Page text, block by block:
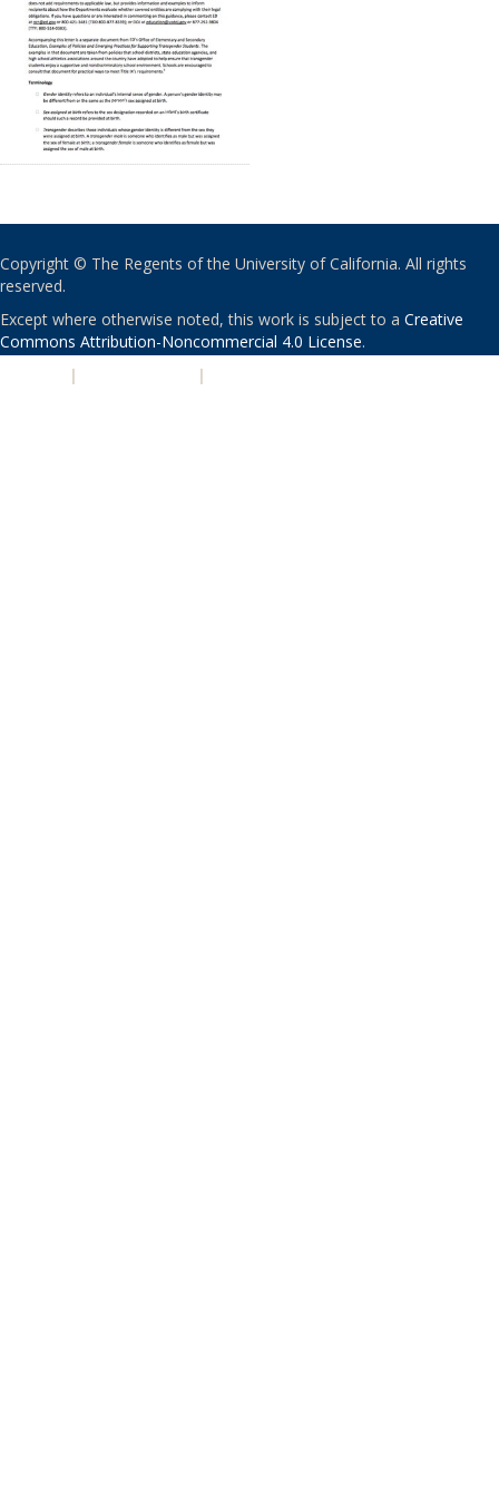
Copyright © The Regents of the University of California. All rights
reserved.
Except where otherwise noted, this work is subject to a Creative
Commons Attribution-Noncommercial 4.0 License.
| |